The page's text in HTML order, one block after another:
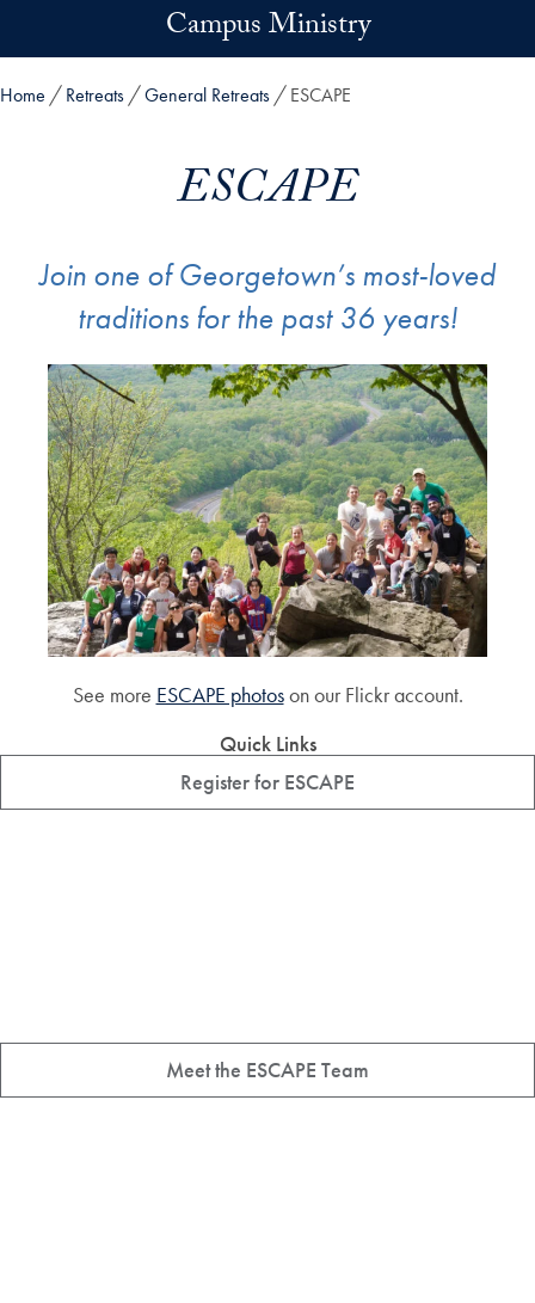
Campus Ministry
Home Retreats General Retreats ESCAPE
ESCAPE
Join one of Georgetown’s most-loved
traditions for the past 36 years!
See more ESCAPE photoson our Flickr account.
Quick Links
Register for ESCAPE
Meet the ESCAPE Team